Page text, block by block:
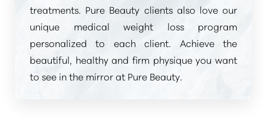
treatments. Pure Beauty clients also love our
unique medical weight loss program
personalized to each client. Achieve the
beautiful, healthy and firm physique you want
to see in the mirror at Pure Beauty.